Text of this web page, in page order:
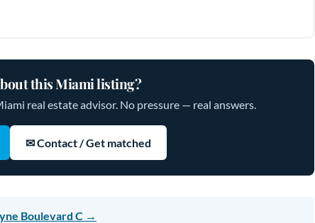
this Miami listing?
real estate advisor. No pressure — real answers.
✉ Contact / Get matched
Boulevard C →